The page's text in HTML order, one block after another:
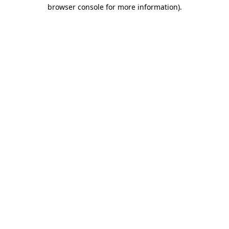
browser console for more information).